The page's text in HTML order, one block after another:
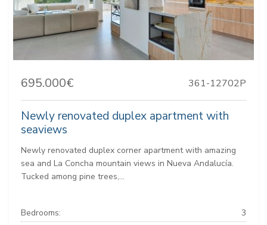
695.000€ 361-12702P
Newly renovated duplex apartment with
seaviews
Newly renovated duplex corner apartment with amazing
sea and La Concha mountain views in Nueva Andalucía.
Tucked among pine trees,...
Bedrooms:
3